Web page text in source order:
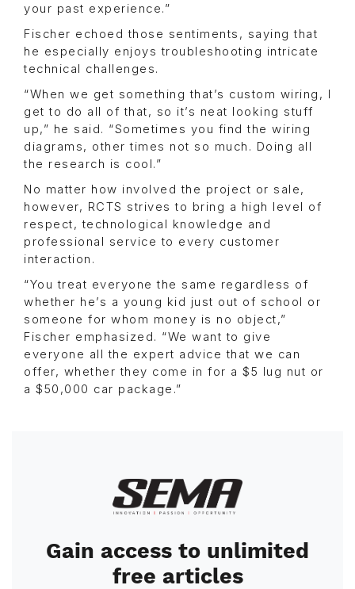
your past experience.”
Fischer echoed those sentiments, saying that
he especially enjoys troubleshooting intricate
technical challenges.
“When we get something that’s custom wiring, I
get to do all of that, so it’s neat looking stuff
up,” he said. “Sometimes you find the wiring
diagrams, other times not so much. Doing all
the research is cool.”
No matter how involved the project or sale,
however, RCTS strives to bring a high level of
respect, technological knowledge and
professional service to every customer
interaction.
“You treat everyone the same regardless of
whether he’s a young kid just out of school or
someone for whom money is no object,”
Fischer emphasized. “We want to give
everyone all the expert advice that we can
offer, whether they come in for a $5 lug nut or
a $50,000 car package.”
Image
Gain access to unlimited
free articles